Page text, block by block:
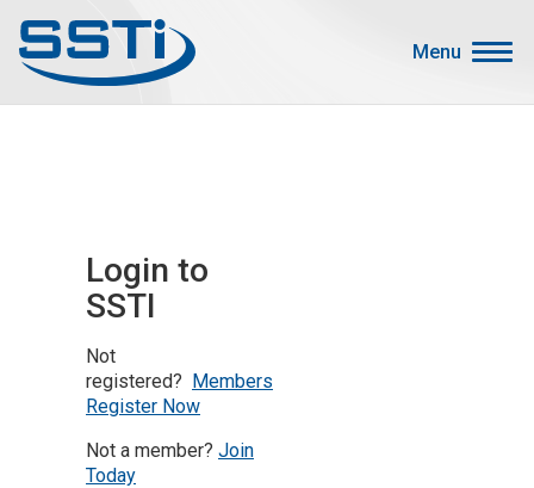
Menu
Search
Main menu
About SSTI
Resources
Login to
SSTI
Not
registered? Members
Register Now
Not a member? Join
Today